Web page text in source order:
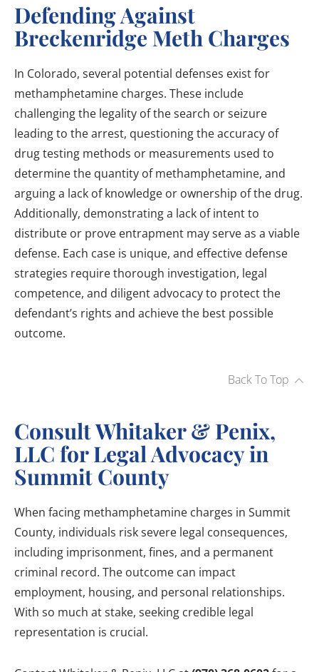
Defending Against
Breckenridge Meth Charges
In Colorado, several potential defenses exist for
methamphetamine charges. These include
challenging the legality of the search or seizure
leading to the arrest, questioning the accuracy of
drug testing methods or measurements used to
determine the quantity of methamphetamine, and
arguing a lack of knowledge or ownership of the drug.
Additionally, demonstrating a lack of intent to
distribute or prove entrapment may serve as a viable
defense. Each case is unique, and effective defense
strategies require thorough investigation, legal
competence, and diligent advocacy to protect the
defendant’s rights and achieve the best possible
outcome.
Back To Top
Consult Whitaker & Penix,
LLC for Legal Advocacy in
Summit County
When facing methamphetamine charges in Summit
County, individuals risk severe legal consequences,
including imprisonment, fines, and a permanent
criminal record. The outcome can impact
employment, housing, and personal relationships.
With so much at stake, seeking credible legal
representation is crucial.